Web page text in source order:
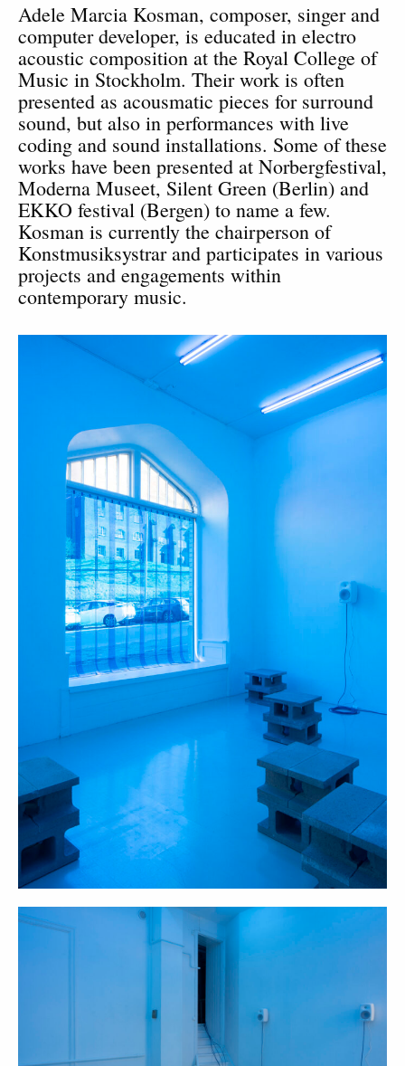
Adele Marcia Kosman, composer, singer and
computer developer, is educated in electro
acoustic composition at the Royal College of
Music in Stockholm. Their work is often
presented as acousmatic pieces for surround
sound, but also in performances with live
coding and sound installations. Some of these
works have been presented at Norbergfestival,
Moderna Museet, Silent Green (Berlin) and
EKKO festival (Bergen) to name a few.
Kosman is currently the chairperson of
Konstmusiksystrar and participates in various
projects and engagements within
contemporary music.